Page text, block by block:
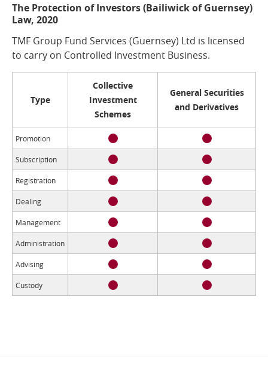
The Protection of Investors (Bailiwick of Guernsey)
Law, 2020
TMF Group Fund Services (Guernsey) Ltd is licensed
to carry on Controlled Investment Business.
Type
Collective
Investment
Schemes
General Securities
and Derivatives
Promotion
Subscription
Registration
Dealing
Management
Administration
Advising
Custody